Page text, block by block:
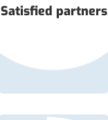
Satisfied partners